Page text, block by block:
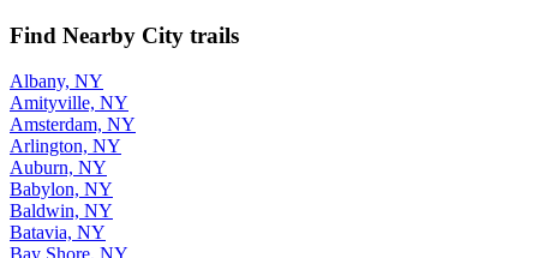
Find Nearby City trails
Albany, NY
Amityville, NY
Amsterdam, NY
Arlington, NY
Auburn, NY
Babylon, NY
Baldwin, NY
Batavia, NY